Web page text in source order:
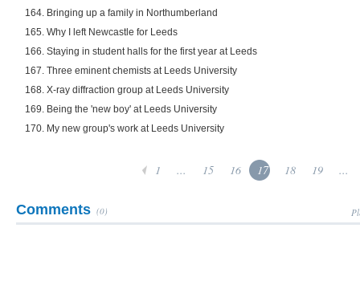
164. Bringing up a family in Northumberland
165. Why I left Newcastle for Leeds
166. Staying in student halls for the first year at Leeds
167. Three eminent chemists at Leeds University
168. X-ray diffraction group at Leeds University
169. Being the 'new boy' at Leeds University
170. My new group's work at Leeds University
1 ... 15 16 17 18 19 ...
Comments (0)